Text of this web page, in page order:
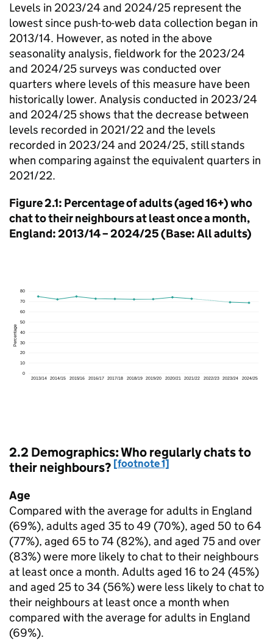
Levels in 2023/24 and 2024/25 represent the
lowest since push-to-web data collection began in
2013/14. However, as noted in the above
seasonality analysis, fieldwork for the 2023/24
and 2024/25 surveys was conducted over
quarters where levels of this measure have been
historically lower. Analysis conducted in 2023/24
and 2024/25 shows that the decrease between
levels recorded in 2021/22 and the levels
recorded in 2023/24 and 2024/25, still stands
when comparing against the equivalent quarters in
2021/22.
Figure 2.1: Percentage of adults (aged 16+) who
chat to their neighbours at least once a month,
England: 2013/14 – 2024/25 (Base: All adults)
2.2 Demographics: Who regularly chats to
their neighbours? [footnote 1]
Age
Compared with the average for adults in England
(69%), adults aged 35 to 49 (70%), aged 50 to 64
(77%), aged 65 to 74 (82%), and aged 75 and over
(83%) were more likely to chat to their neighbours
at least once a month. Adults aged 16 to 24 (45%)
and aged 25 to 34 (56%) were less likely to chat to
their neighbours at least once a month when
compared with the average for adults in England
(69%).